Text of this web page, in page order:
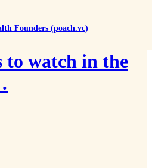
Founders (poach.vc)
to watch in the